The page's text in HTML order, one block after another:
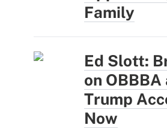
Family
Ed Slott:
on OBBBA
Trump
Now